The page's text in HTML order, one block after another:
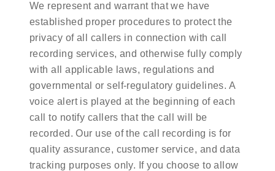
We represent and warrant that we have
established proper procedures to protect the
privacy of all callers in connection with call
recording services, and otherwise fully comply
with all applicable laws, regulations and
governmental or self-regulatory guidelines. A
voice alert is played at the beginning of each
call to notify callers that the call will be
recorded. Our use of the call recording is for
quality assurance, customer service, and data
tracking purposes only. If you choose to allow